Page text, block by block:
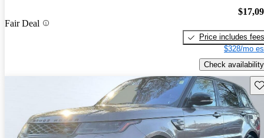
Fair Deal
Price includes fees
$328/mo
Check availability